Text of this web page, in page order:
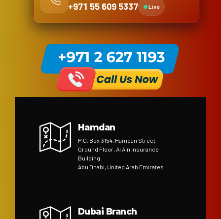
+971 55 609 5337 Live
Hamdan
P.O. Box 3154, Hamdan Street
Ground Floor, Al Ain Insurance
Building
Abu Dhabi, United Arab Emirates
Dubai Branch